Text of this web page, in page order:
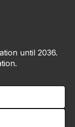
until 2036.